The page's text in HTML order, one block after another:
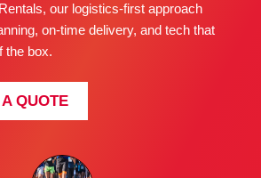
our logistics-first approach
on-time delivery, and tech that
the box.
QUOTE